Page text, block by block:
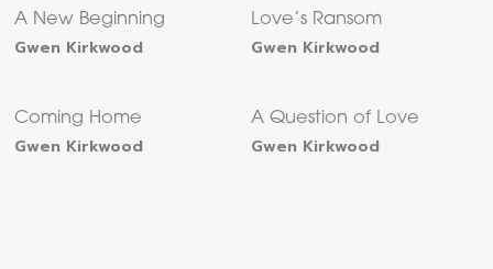
A New Beginning
Gwen Kirkwood
Love’s Ransom
Gwen Kirkwood
Coming Home
Gwen Kirkwood
A Question of Love
Gwen Kirkwood